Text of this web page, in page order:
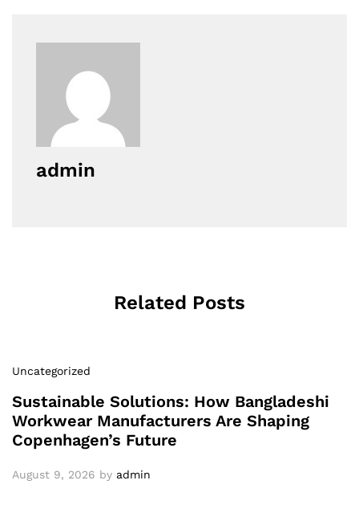
admin
Related Posts
Uncategorized
Sustainable Solutions: How Bangladeshi
Workwear Manufacturers Are Shaping
Copenhagen’s Future
August 9, 2026 by admin